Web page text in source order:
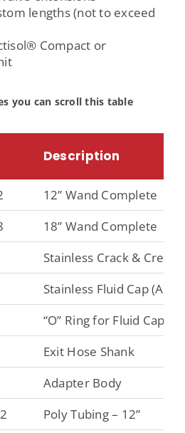
lengths (not to exceed
Compact or
you can scroll this table
Description
12” Wand Complete
18” Wand Complete
Stainless Crack &
Stainless Fluid Cap
“O” Ring for Fluid Cap
Exit Hose Shank
Adapter Body
Poly Tubing – 12”